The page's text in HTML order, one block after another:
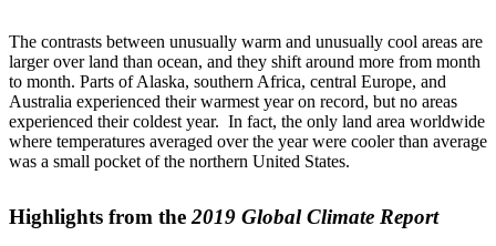
The contrasts between unusually warm and unusually cool areas are
larger over land than ocean, and they shift around more from month
to month. Parts of Alaska, southern Africa, central Europe, and
Australia experienced their warmest year on record, but no areas
experienced their coldest year. In fact, the only land area worldwide
where temperatures averaged over the year were cooler than average
was a small pocket of the northern United States.
Highlights from the2019 Global Climate Report